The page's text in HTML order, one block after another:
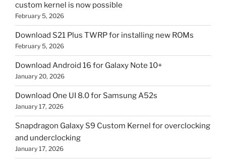
custom kernel is now possible
February 5, 2026
Download S21 Plus TWRP for installing new ROMs
February 5, 2026
Download Android 16 for Galaxy Note 10+
January 20, 2026
Download One UI 8.0 for Samsung A52s
January 17, 2026
Snapdragon Galaxy S9 Custom Kernel for overclocking
and underclocking
January 17, 2026